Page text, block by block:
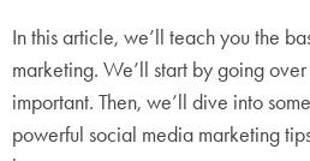
In this article, we’ll teach you the
marketing. We’ll start by going
important. Then, we’ll dive into
powerful social media marketing